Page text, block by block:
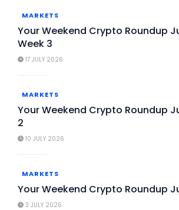
MARKETS
Your Weekend Crypto Roundup
Week 3
17 JULY 2026
MARKETS
Your Weekend Crypto Roundup
2
10 JULY 2026
MARKETS
Your Weekend Crypto Roundup
3 JULY 2026